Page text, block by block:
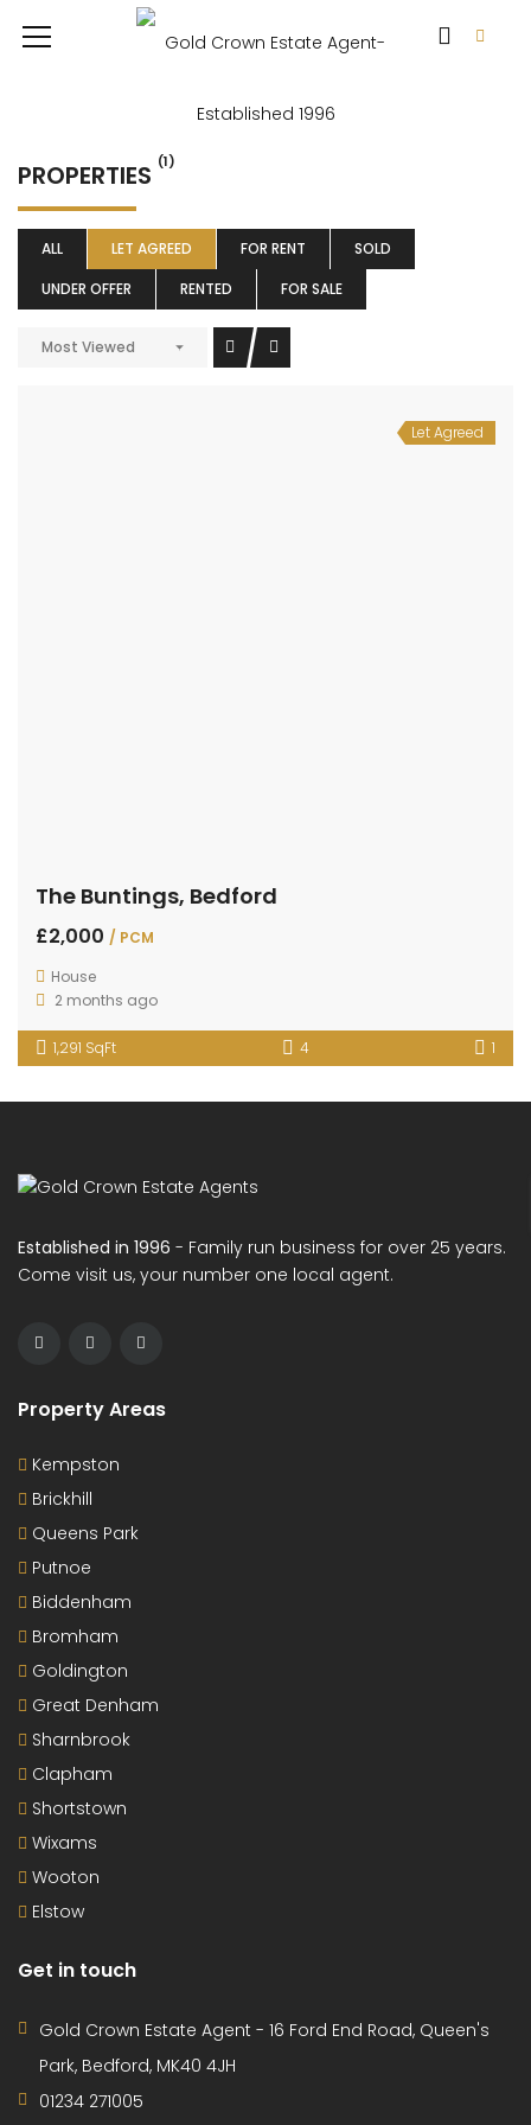
PROPERTIES (1)
ALL LET AGREED FOR RENT
SOLD
UNDER OFFER
RENTED FOR SALE
Most Viewed
Let Agreed
The Buntings, Bedford
£2,000 / PCM
House
2 months ago
1,291 SqFt 4 1
Established in 1996 - Family run business for over 25 years.
Come visit us, your number one local agent.
Property Areas
Kempston
Brickhill
Queens Park
Putnoe
Biddenham
Bromham
Goldington
Great Denham
Sharnbrook
Clapham
Shortstown
Wixams
Wooton
Elstow
Get in touch
Gold Crown Estate Agent - 16 Ford End Road, Queen's
Park, Bedford, MK40 4JH
01234 271005